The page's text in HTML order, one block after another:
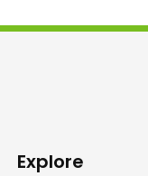
Explore